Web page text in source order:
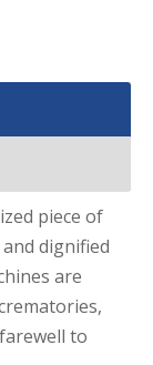
piece of
dignified
are
to